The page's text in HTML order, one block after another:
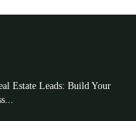
Estate Leads: Build Your